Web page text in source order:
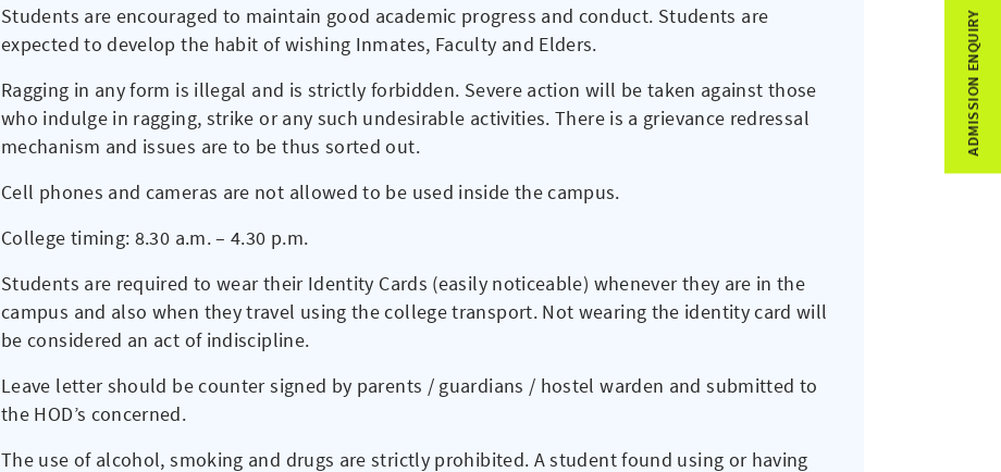
Students are encouraged to maintain good academic progress and conduct. Students are
expected to develop the habit of wishing Inmates, Faculty and Elders.
Ragging in any form is illegal and is strictly forbidden. Severe action will be taken against those
who indulge in ragging, strike or any such undesirable activities. There is a grievance redressal
mechanism and issues are to be thus sorted out.
Cell phones and cameras are not allowed to be used inside the campus.
College timing: 8.30 a.m. – 4.30 p.m.
Students are required to wear their Identity Cards (easily noticeable) whenever they are in the
campus and also when they travel using the college transport. Not wearing the identity card will
be considered an act of indiscipline.
Leave letter should be counter signed by parents / guardians / hostel warden and submitted to
the HOD’s concerned.
The use of alcohol, smoking and drugs are strictly prohibited. A student found using or having
ADMISSION ENQUIRY